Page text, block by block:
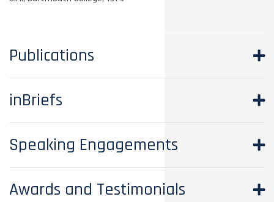
Publications
inBriefs
Speaking Engagements
Awards and Testimonials